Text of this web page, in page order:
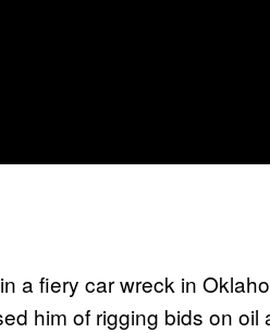
a fiery car wreck in
him of rigging bids on oil